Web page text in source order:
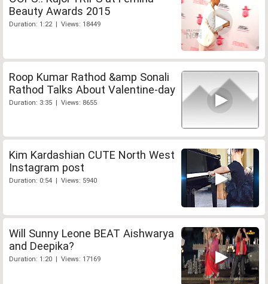
Beauty Awards 2015
Duration: 1:22 | Views: 18449
Roop Kumar Rathod &amp Sonali
Rathod Talks About Valentine-day
Duration: 3:35 | Views: 8655
Kim Kardashian CUTE North West
Instagram post
Duration: 0:54 | Views: 5940
Will Sunny Leone BEAT Aishwarya
and Deepika?
Duration: 1:20 | Views: 17169